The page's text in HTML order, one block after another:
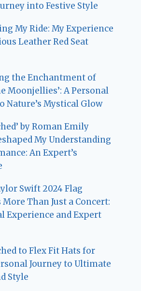
into Festive Style
My Ride: My Experience
Leather Red Seat
the Enchantment of
Moonjellies’: A Personal
Nature’s Mystical Glow
by Roman Emily
My Understanding
An Expert’s
Swift 2024 Flag
Than Just a Concert:
Experience and Expert
to Flex Fit Hats for
Journey to Ultimate
Style